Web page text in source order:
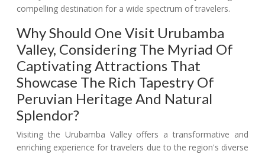
compelling destination for a wide spectrum of travelers.
Why Should One Visit Urubamba
Valley, Considering The Myriad Of
Captivating Attractions That
Showcase The Rich Tapestry Of
Peruvian Heritage And Natural
Splendor?
Visiting the Urubamba Valley offers a transformative and
enriching experience for travelers due to the region's diverse